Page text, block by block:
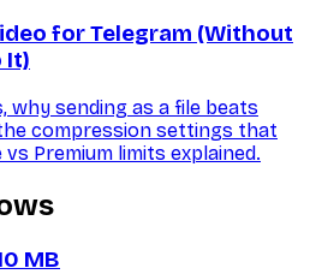
for Telegram (Without
It)
why sending as a file beats
compression settings that
Premium limits explained.
MB